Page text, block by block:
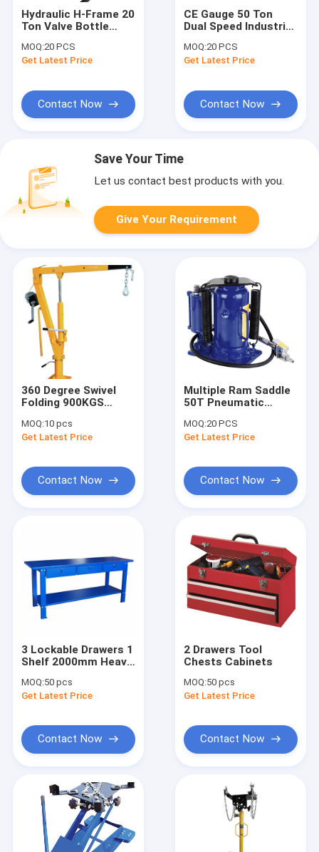
Home
Hydraulic H-Frame 20
Ton Valve Bottle
Press
MOQ:20 PCS
Get Latest Price
Contact Now
CE Gauge 50 Ton
Dual Speed Industrial
MOQ:20 PCS
Get Latest Price
Contact Now
Save Your Time
Let us contact best products with you.
Give Your Requirement
360 Degree Swivel
Folding 900KGS
Truck Crane
MOQ:10 pcs
Get Latest Price
Contact Now
Multiple Ram Saddle
50T Pneumatic
MOQ:20 PCS
Get Latest Price
Contact Now
3 Lockable Drawers 1
Shelf 2000mm Heavy
MOQ:50 pcs
Get Latest Price
Contact Now
2 Drawers Tool
Chests Cabinets
MOQ:50 pcs
Get Latest Price
Contact Now